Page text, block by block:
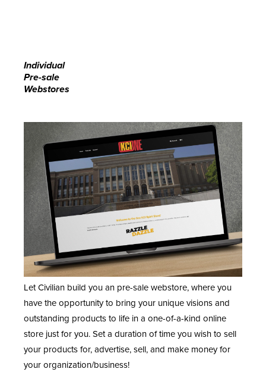
Individual
Pre-sale
Webstores
Let Civilian build you an pre-sale webstore, where you
have the opportunity to bring your unique visions and
outstanding products to life in a one-of-a-kind online
store just for you. Set a duration of time you wish to sell
your products for, advertise, sell, and make money for
your organization/business!